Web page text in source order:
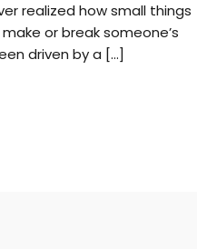
realized how small things
or break someone’s
driven by a […]